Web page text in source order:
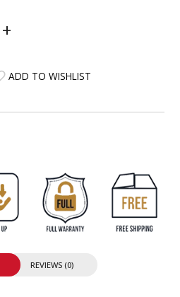
+
ADD TO WISHLIST
REVIEWS (0)